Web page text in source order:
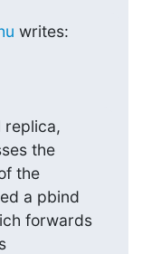
writes:
replica,
the
the
a pbind
forwards